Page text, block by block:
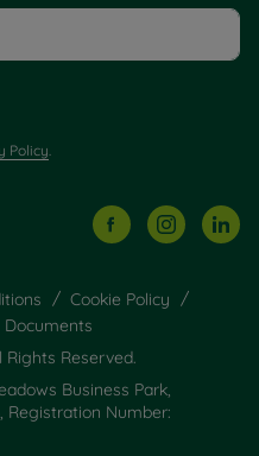
Policy
Cookie Policy
Documents
Reserved.
Business Park,
Registration Number: